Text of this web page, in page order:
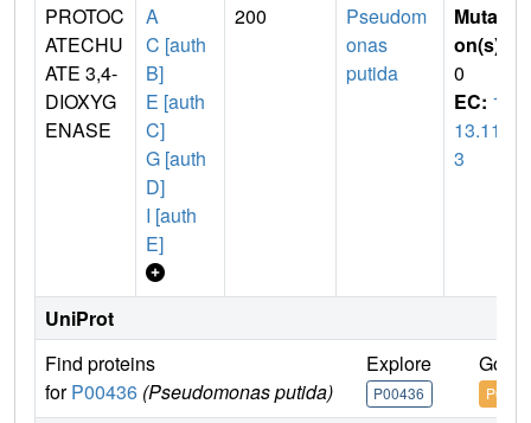
PROTOC
ATECHU
ATE 3,4-
DIOXYG
ENASE
A
C [auth
B]
E [auth
C]
G [auth
D]
I [auth
E]
200
Pseudom
onas
putida
Mutati
on(s)
0
EC: 1.
13.11.
3
UniProt
Find proteins
forP00436 (Pseudomonas putida)
Explore
P00436
Go